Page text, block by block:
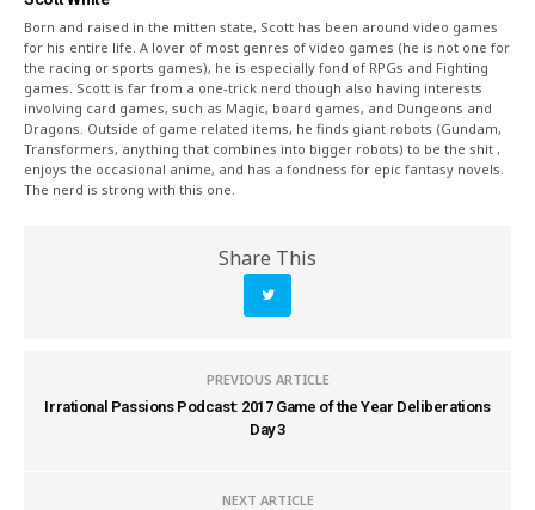
Born and raised in the mitten state, Scott has been around video games
for his entire life. A lover of most genres of video games (he is not one for
the racing or sports games), he is especially fond of RPGs and Fighting
games. Scott is far from a one-trick nerd though also having interests
involving card games, such as Magic, board games, and Dungeons and
Dragons. Outside of game related items, he finds giant robots (Gundam,
Transformers, anything that combines into bigger robots) to be the shit ,
enjoys the occasional anime, and has a fondness for epic fantasy novels.
The nerd is strong with this one.
Share This
PREVIOUS ARTICLE
Irrational Passions Podcast: 2017 Game of the Year Deliberations
Day 3
NEXT ARTICLE